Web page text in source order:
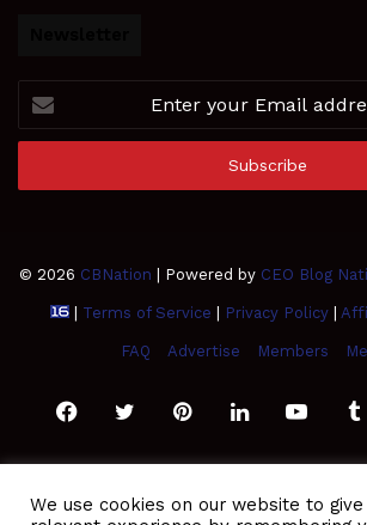
your
Email
© 2026 CBNation | Powered by CEO Blog
| Terms of Service Privacy Policy|
FAQ Advertise Members
FacebookTwitterPinterestLinkedIn
We use cookies on our website to